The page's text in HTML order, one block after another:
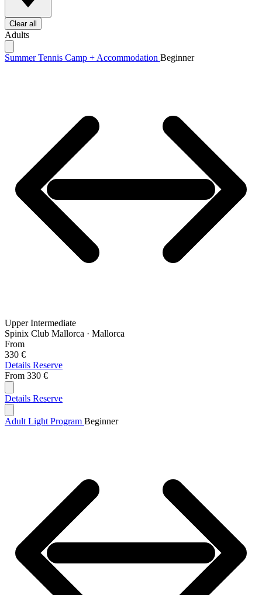
Clear all
Adults
Summer Tennis Camp + Accommodation Beginner
Upper Intermediate
Spinix Club Mallorca · Mallorca
From
330 €
Details Reserve
From 330 €
Details Reserve
Adult Light Program Beginner